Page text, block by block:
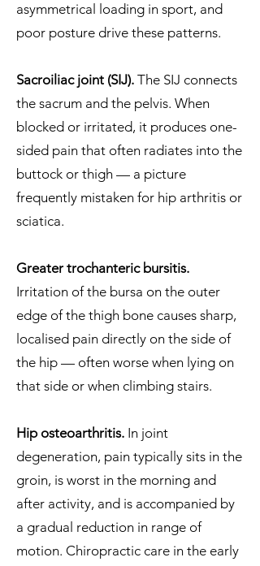
asymmetrical loading in sport, and
poor posture drive these patterns.
Sacroiliac joint (SIJ). The SIJ connects
the sacrum and the pelvis. When
blocked or irritated, it produces one-
sided pain that often radiates into the
buttock or thigh — a picture
frequently mistaken for hip arthritis or
sciatica.
Greater trochanteric bursitis.
Irritation of the bursa on the outer
edge of the thigh bone causes sharp,
localised pain directly on the side of
the hip — often worse when lying on
that side or when climbing stairs.
Hip osteoarthritis. In joint
degeneration, pain typically sits in the
groin, is worst in the morning and
after activity, and is accompanied by
a gradual reduction in range of
motion. Chiropractic care in the early